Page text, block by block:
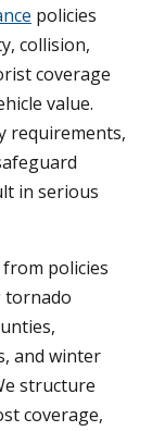
policies
collision,
coverage
value.
requirements,
in serious
policies
tornado
and winter
structure
coverage,